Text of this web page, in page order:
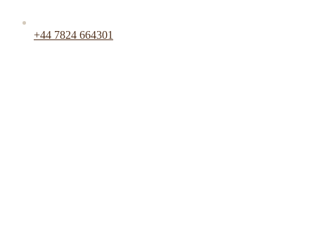
+44 7824 664301